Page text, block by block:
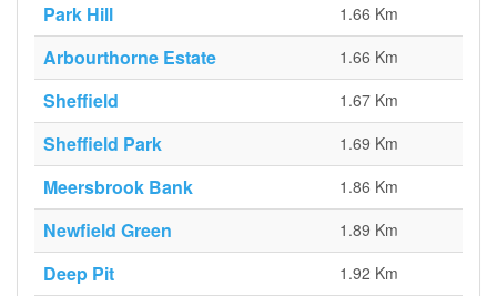
Park Hill 1.66 Km
Arbourthorne Estate 1.66 Km
Sheffield 1.67 Km
Sheffield Park 1.69 Km
Meersbrook Bank 1.86 Km
Newfield Green 1.89 Km
Deep Pit 1.92 Km